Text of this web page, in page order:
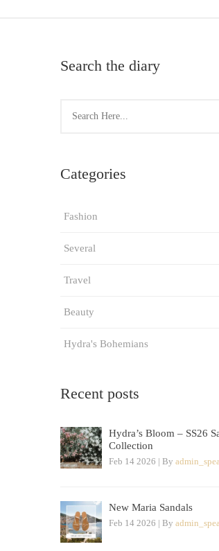
Search the diary
Categories
Fashion
Several
Travel
Beauty
Hydra's Bohemians
Recent posts
Hydra’s Bloom – SS26
Collection
Feb 14 2026 | By
New Maria Sandals
Feb 14 2026 | By